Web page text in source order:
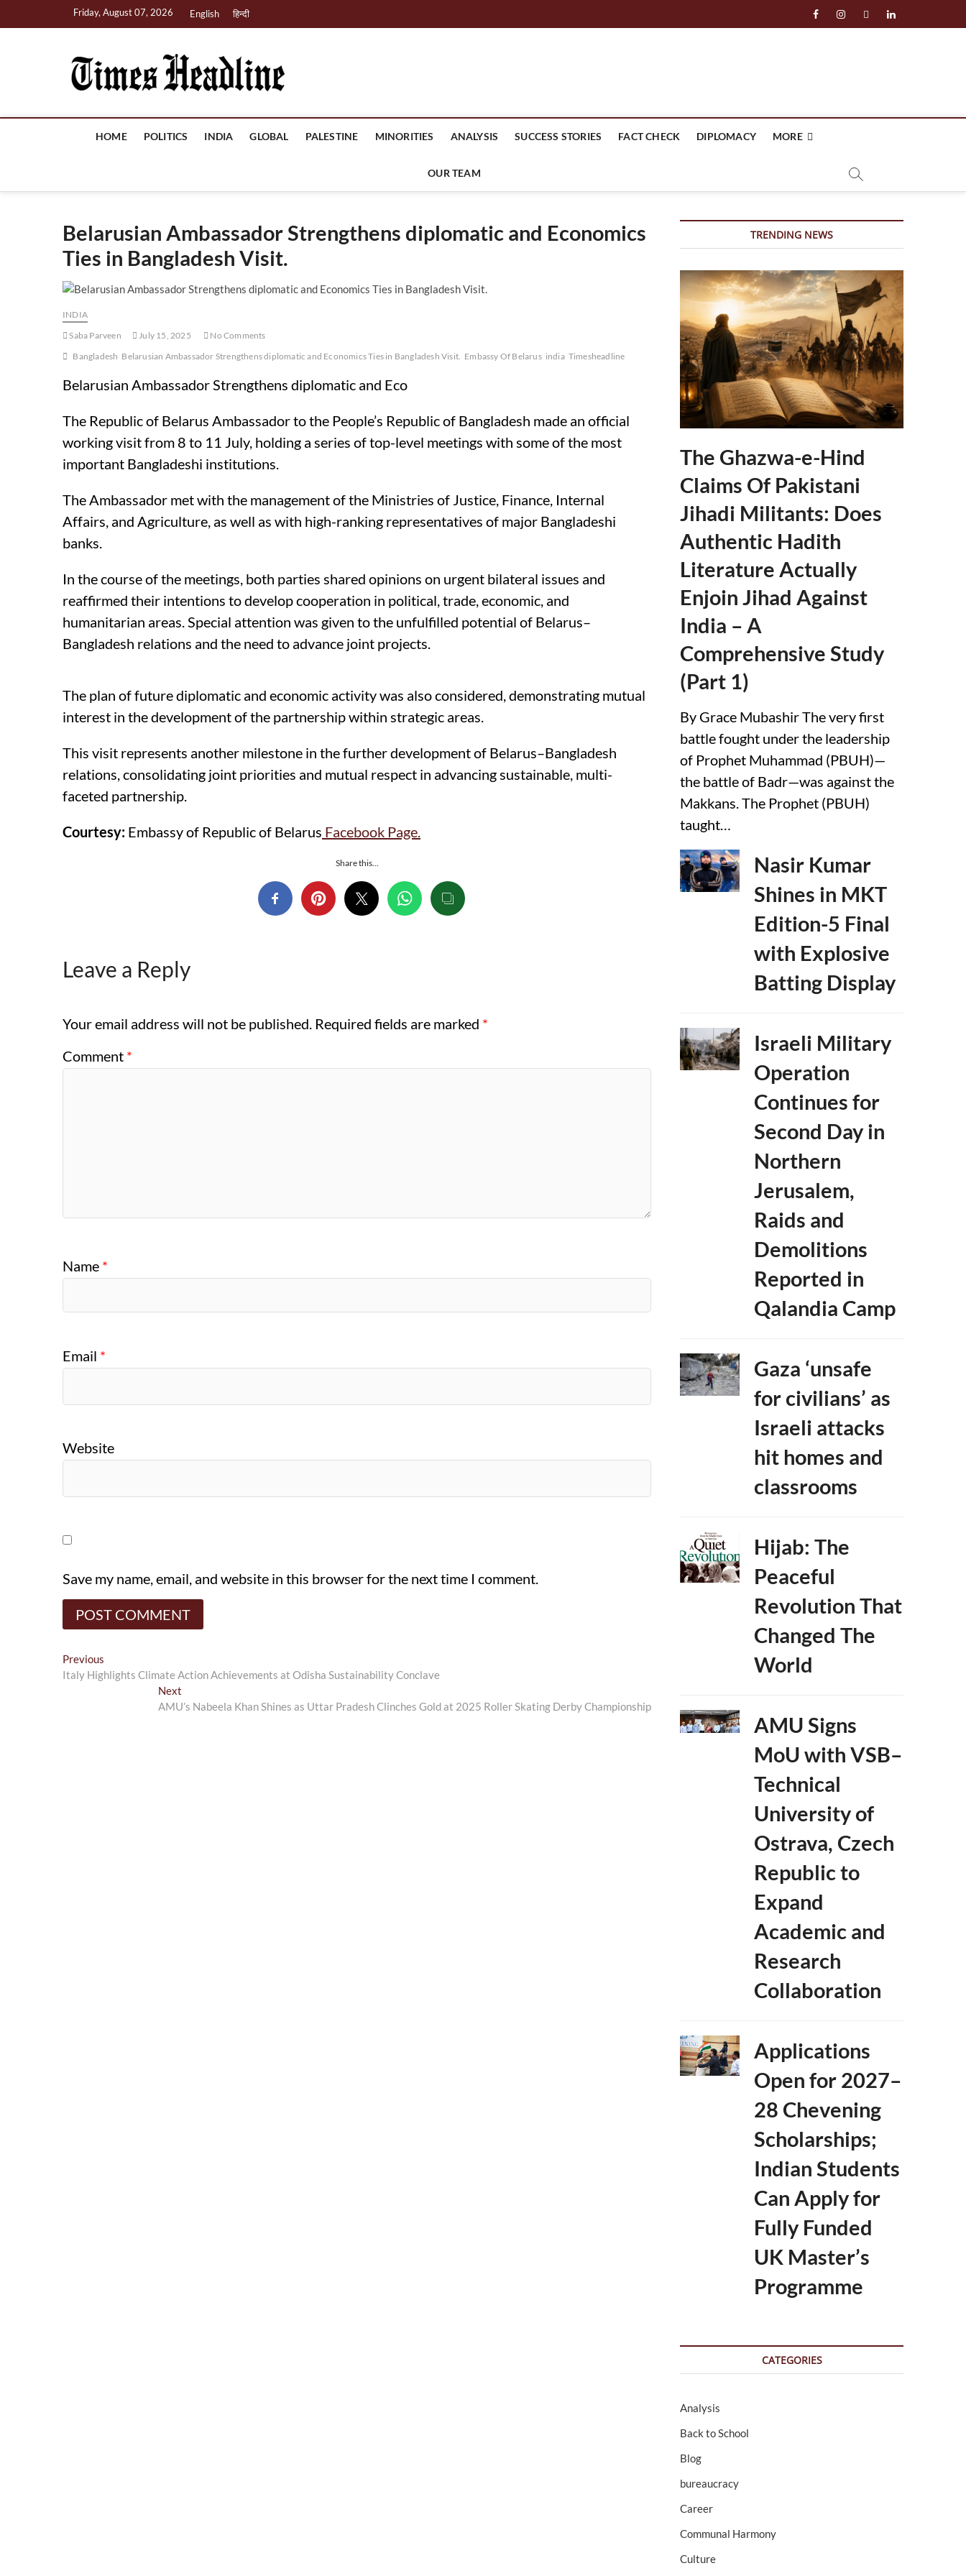
Friday, August 07, 2026 English हिन्दी facebookinstagramtwitterlinkedin
HOME POLITICS INDIA GLOBAL PALESTINE MINORITIES ANALYSIS SUCCESS STORIES FACT CHECK DIPLOMACY MORE
OUR TEAM
Belarusian Ambassador Strengthens diplomatic and Economics
Ties in Bangladesh Visit.
INDIA
Saba Parveen
July 15, 2025
No Comments
Bangladesh Belarusian Ambassador Strengthens diplomatic and Economics Ties in Bangladesh Visit. Embassy Of Belarus india Timesheadline
Belarusian Ambassador Strengthens diplomatic and Eco
The Republic of Belarus Ambassador to the People’s Republic of Bangladesh made an official
working visit from 8 to 11 July, holding a series of top-level meetings with some of the most
important Bangladeshi institutions.
The Ambassador met with the management of the Ministries of Justice, Finance, Internal
Affairs, and Agriculture, as well as with high-ranking representatives of major Bangladeshi
banks.
In the course of the meetings, both parties shared opinions on urgent bilateral issues and
reaffirmed their intentions to develop cooperation in political, trade, economic, and
humanitarian areas. Special attention was given to the unfulfilled potential of Belarus–
Bangladesh relations and the need to advance joint projects.
The plan of future diplomatic and economic activity was also considered, demonstrating mutual
interest in the development of the partnership within strategic areas.
This visit represents another milestone in the further development of Belarus–Bangladesh
relations, consolidating joint priorities and mutual respect in advancing sustainable, multi-
faceted partnership.
Courtesy: Embassy of Republic of Belarus Facebook Page.
Share this...
Leave a Reply
Your email address will not be published. Required fields are marked *
Comment *
Name *
Email *
Website
Save my name, email, and website in this browser for the next time I comment.
Post
navigation
Previous
post:
Italy Highlights Climate Action Achievements at Odisha Sustainability Conclave
Next
post:
AMU’s Nabeela Khan Shines as Uttar Pradesh Clinches Gold at 2025 Roller Skating Derby Championship
TRENDING NEWS
The Ghazwa-e-Hind
Claims Of Pakistani
Jihadi Militants: Does
Authentic Hadith
Literature Actually
Enjoin Jihad Against
India – A
Comprehensive Study
(Part 1)
By Grace Mubashir The very first
battle fought under the leadership
of Prophet Muhammad (PBUH)—
the battle of Badr—was against the
Makkans. The Prophet (PBUH)
taught…
Nasir Kumar
Shines in MKT
Edition-5 Final
with Explosive
Batting Display
Israeli Military
Operation
Continues for
Second Day in
Northern
Jerusalem,
Raids and
Demolitions
Reported in
Qalandia Camp
Gaza ‘unsafe
for civilians’ as
Israeli attacks
hit homes and
classrooms
Hijab: The
Peaceful
Revolution That
Changed The
World
AMU Signs
MoU with VSB–
Technical
University of
Ostrava, Czech
Republic to
Expand
Academic and
Research
Collaboration
Applications
Open for 2027–
28 Chevening
Scholarships;
Indian Students
Can Apply for
Fully Funded
UK Master’s
Programme
CATEGORIES
Analysis
Back to School
Blog
bureaucracy
Career
Communal Harmony
Culture